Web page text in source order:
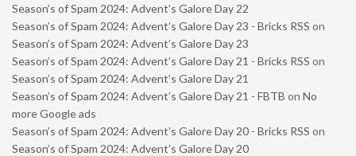
Season’s of Spam 2024: Advent’s Galore Day 22
Season’s of Spam 2024: Advent’s Galore Day 23 - Bricks RSS on
Season’s of Spam 2024: Advent’s Galore Day 23
Season’s of Spam 2024: Advent’s Galore Day 21 - Bricks RSS on
Season’s of Spam 2024: Advent’s Galore Day 21
Season’s of Spam 2024: Advent’s Galore Day 21 - FBTB on No
more Google ads
Season’s of Spam 2024: Advent’s Galore Day 20 - Bricks RSS on
Season’s of Spam 2024: Advent’s Galore Day 20